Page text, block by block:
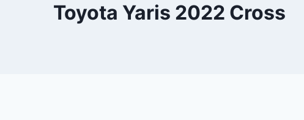
Toyota Yaris 2022 Cross